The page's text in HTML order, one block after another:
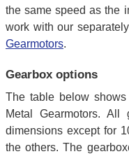
the same speed as the
work with our
Gearmotors.
Gearbox options
The table below
Metal Gearmotors. All
dimensions except for
the others. The